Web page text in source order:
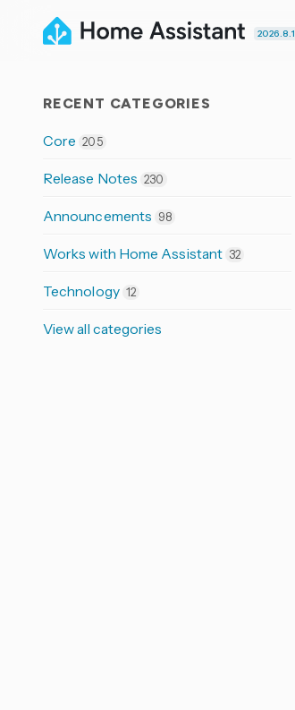
2026.8.1
RECENT CATEGORIES
Core 205
Release Notes 230
Announcements 98
Works with Home Assistant 32
Technology 12
View all categories